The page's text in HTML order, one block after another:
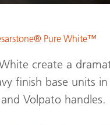
Pure White™
create a
finish base units
Volpato handles.